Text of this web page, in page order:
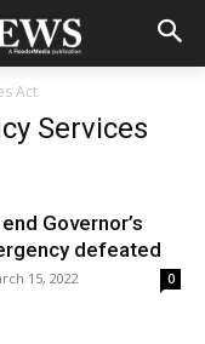
Act
Services
Governor’s
defeated
15, 2022 0